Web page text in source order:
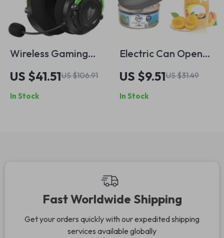
Wireless Gaming
Headset with Dual
Stereo Sound,
Bluetooth & Noise
US $41.51US $106.91
In Stock
Electric Can Opener
& Jar Lid Opener
US $9.51US $31.49
In Stock
Fast Worldwide Shipping
Get your orders quickly with our expedited shipping
services available globally